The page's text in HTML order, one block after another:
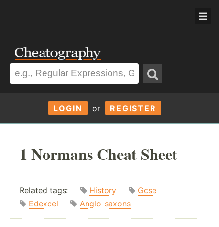
LOGIN or REGISTER
1 Normans Cheat Sheet
Related tags: History
Gcse
Edexcel
Anglo-saxons